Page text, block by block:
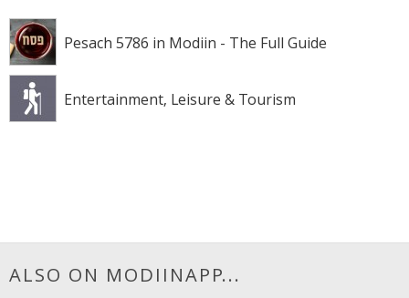
Pesach 5786 in Modiin - The Full Guide
Entertainment, Leisure & Tourism
ALSO ON MODIINAPP...